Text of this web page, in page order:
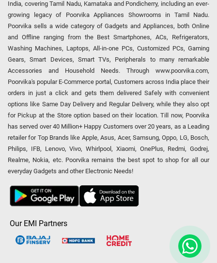
India, covering Tamil Nadu, Karnataka and Pondicherry, including an ever-
growing legacy of Poorvika Appliances Showrooms in Tamil Nadu.
Poorvika sells a wide category of Gadgets and Appliances, both Online
and Offline ranging from the Best Smartphones, ACs, Refrigerators,
Washing Machines, Laptops, All-in-one PCs, Customized PCs, Gaming
Gears, Smart Devices, Smart TVs, Peripherals to many remarkable
Accessories and Household Needs. Through www.poorvika.com,
Poorvika's popular E-Commerce portal, Customers across India place their
orders in just a click and gets them delivered Safely with convenient
options like Same Day Delivery and Regular Delivery, while they also opt
for Pickup at the Store option based on their location. Till now, Poorvika
has served over 40 Million+ Happy Customers over 20 years, as a Leading
retailer for Top Brands like Apple, Asus, Acer, Samsung, Oppo, LG, Bosch,
Philips, IFB, Lenovo, Vivo, Whirlpool, Xiaomi, OnePlus, Redmi, Godrej,
Realme, Nokia, etc. Poorvika remains the best spot to shop for all our
everyday Gadgets and other Electronic Needs!
Our EMI Partners